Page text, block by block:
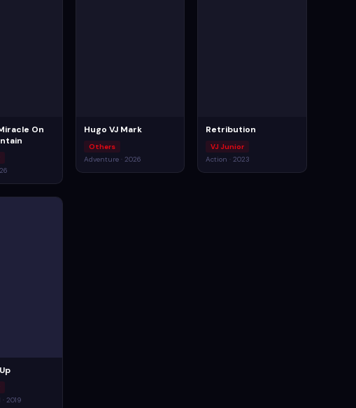
On
Hugo VJ Mark
Others
Adventure · 2026
Retribution
VJ Junior
Action · 2023
2019